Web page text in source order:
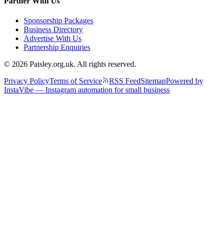
Sponsorship Packages
Business Directory
Advertise With Us
Partnership Enquiries
© 2026 Paisley.org.uk. All rights reserved.
Privacy PolicyTerms of Service RSS FeedSitemapPowered by
InstaVibe — Instagram automation for small business